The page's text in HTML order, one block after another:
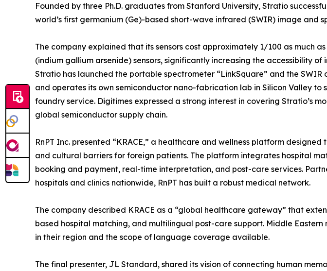
Founded by three Ph.D. graduates from Stanford University, Stratio
world’s first germanium (Ge)-based short-wave infrared (SWIR) image and
The company explained that its sensors cost approximately 1/100 as much
(indium gallium arsenide) sensors, significantly increasing the accessibility of
Stratio has launched the portable spectrometer “LinkSquare” and the SWIR
and operates its own semiconductor nano-fabrication lab in Silicon Valley to
foundry service. Digitimes expressed a strong interest in covering Stratio’s
global semiconductor supply chain.
RnPT Inc. presented “KRACE,” a healthcare and wellness platform
and cultural barriers for foreign patients. The platform integrates hospital
booking and payment, real-time interpretation, and post-care services.
hospitals and clinics nationwide, RnPT has built a robust medical network.
The company described KRACE as a “global healthcare gateway” that
based hospital matching, and multilingual post-care support. Middle
in their region and the scope of language coverage available.
The final presenter, JL Standard, shared its vision of connecting human